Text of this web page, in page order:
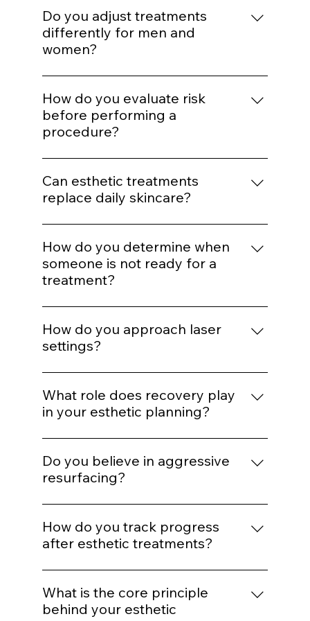
Enhancement should maintain proportion
and expression. Treatments are selected to
support balance rather than alter identity.
Do you adjust treatments
differently for men and
women?
Yes. Hormonal patterns, skin thickness, hair
distribution, and aesthetic goals influence
treatment mapping.
How do you evaluate risk
before performing a
procedure?
We assess skin type, pigmentation risk,
medical history, healing capacity, and
Can esthetic treatments
replace daily skincare?
No. In-office treatments amplify results, but
daily protocol adherence maintains them.
How do you determine when
someone is not ready for a
treatment?
If barrier health is compromised,
inflammation is active, or expectations are
How do you approach laser
settings?
Energy selection is based on Fitzpatrick
classification, hair density, vascular
What role does recovery play
in your esthetic planning?
Recovery is part of the protocol. We plan
spacing and post-treatment support to
Do you believe in aggressive
resurfacing?
Only when clinically appropriate.
Controlled stimulation yields more
How do you track progress
after esthetic treatments?
Through photography, structured
reassessment, and AI comparison when
What is the core principle